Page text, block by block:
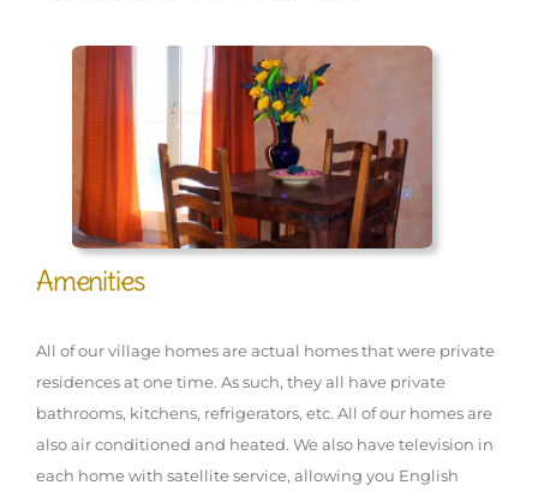
Amenities
All of our village homes are actual homes that were private
residences at one time. As such, they all have private
bathrooms, kitchens, refrigerators, etc. All of our homes are
also air conditioned and heated. We also have television in
each home with satellite service, allowing you English